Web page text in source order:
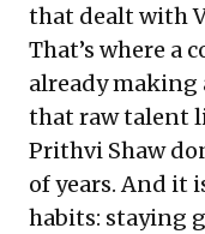
that dealt with
That’s where a
already making
that raw talent
Prithvi Shaw
of years. And it
habits: staying